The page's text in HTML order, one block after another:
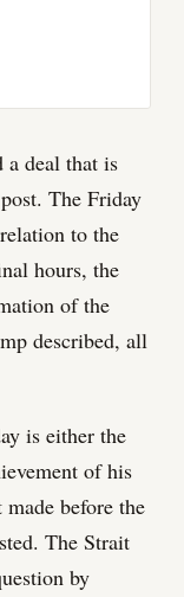
a deal that is
The Friday
to the
hours, the
of the
described, all
is either the
of his
before the
The Strait
by